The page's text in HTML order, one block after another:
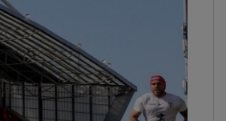
Show Podcasts sub sections